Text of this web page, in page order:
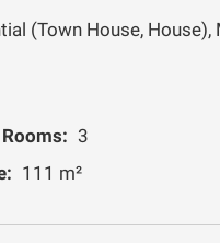
(Town House, House),
3
111 m²